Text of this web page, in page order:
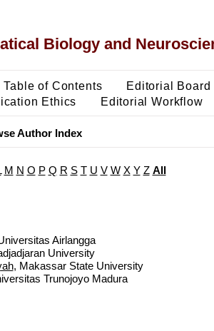
Biology and
Table of Contents Editorial Board
Ethics Editorial Workflow
Author Index
M N O P Q R S T U V W X Y Z All
Airlangga
University
, Makassar State University
Trunojoyo Madura